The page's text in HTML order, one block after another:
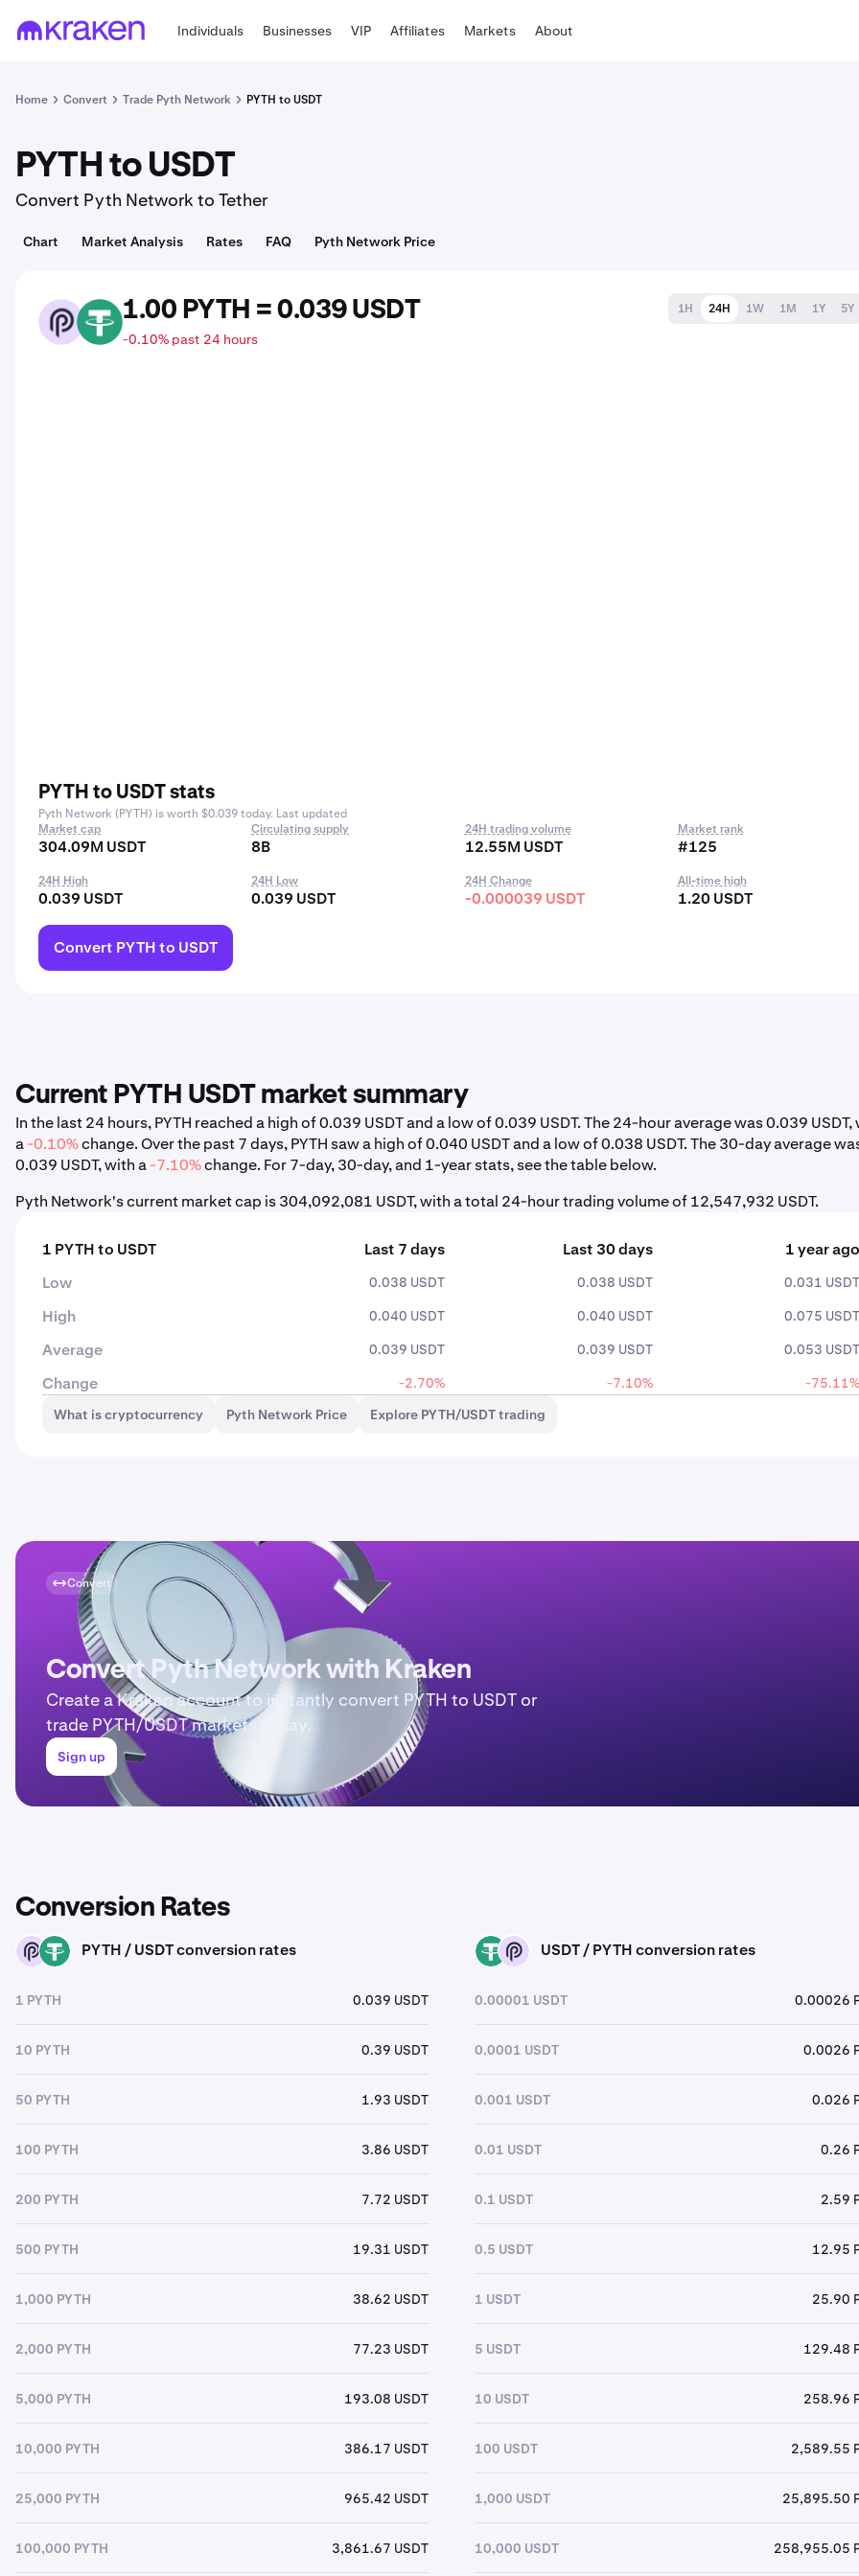
Individuals Businesses VIP Affiliates Markets About
Home Convert Trade Pyth Network PYTH to USDT
PYTH to USDT
Convert Pyth Network to Tether
Chart Market Analysis Rates FAQ Pyth Network Price
PYTH USDT 1.00 PYTH = 0.039 USDT
-0.10% past 24 hours
1H 24H 1W 1M 1Y 5Y
PYTH to USDT stats
Pyth Network (PYTH) is worth $0.039 today. Last updated
Market cap
304.09M USDT
Circulating supply
8B
24H trading volume
12.55M USDT
Market rank
#125
24H High
0.039 USDT
24H Low
0.039 USDT
24H Change
-0.000039 USDT
All-time high
1.20 USDT
Convert PYTH to USDT
Current PYTH USDT market summary
In the last 24 hours, PYTH reached a high of 0.039 USDT and a low of 0.039 USDT. The 24-hour average was 0.039 USDT,
a-0.10%change. Over the past 7 days, PYTH saw a high of 0.040 USDT and a low of 0.038 USDT. The 30-day average
0.039 USDT, with a-7.10%change. For 7-day, 30-day, and 1-year stats, see the table below.
Pyth Network's current market cap is 304,092,081 USDT, with a total 24-hour trading volume of 12,547,932 USDT.
1 PYTH to USDT Last 7 days Last 30 days
1 year ago
Low
0.038 USDT 0.038 USDT 0.031 USDT
High 0.040 USDT 0.040 USDT 0.075 USDT
Average 0.039 USDT 0.039 USDT 0.053 USDT
Change -2.70% -7.10%
-75.11%
What is cryptocurrency
Pyth Network Price Explore PYTH/USDT trading
Convert
Convert Pyth Network with Kraken
Create a Kraken account to instantly convert PYTH to USDT or
trade PYTH/USDT markets today.
Sign up
Conversion Rates
PYTH USDT PYTH / USDT conversion rates
1 PYTH 0.039 USDT
10 PYTH 0.39 USDT
50 PYTH 1.93 USDT
100 PYTH 3.86 USDT
200 PYTH 7.72 USDT
500 PYTH 19.31 USDT
1,000 PYTH 38.62 USDT
2,000 PYTH 77.23 USDT
5,000 PYTH 193.08 USDT
10,000 PYTH 386.17 USDT
25,000 PYTH 965.42 USDT
100,000 PYTH 3,861.67 USDT
USDT PYTH USDT / PYTH conversion rates
0.00001 USDT 0.00026
0.0001 USDT 0.0026
0.001 USDT 0.026
0.01 USDT 0.26
0.1 USDT 2.59
0.5 USDT 12.95
1 USDT 25.90
5 USDT 129.48
10 USDT 258.96
100 USDT 2,589.55
1,000 USDT 25,895.50
10,000 USDT 258,955.05